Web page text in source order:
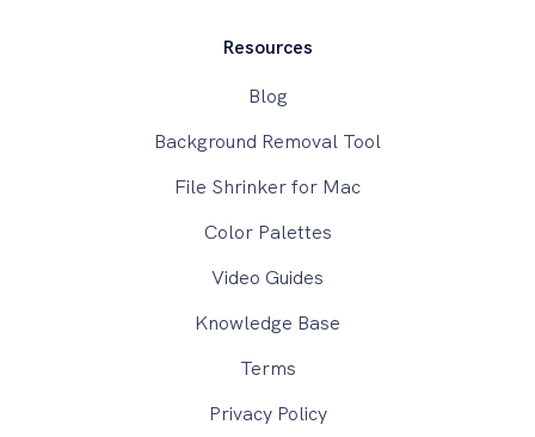
Resources
Blog
Background Removal Tool
File Shrinker for Mac
Color Palettes
Video Guides
Knowledge Base
Terms
Privacy Policy